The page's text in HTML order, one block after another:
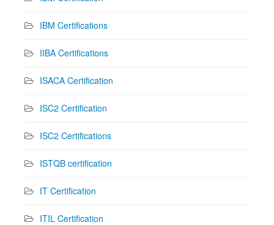
IBM Certifications
IIBA Certifications
ISACA Certification
ISC2 Certification
ISC2 Certifications
ISTQB certification
IT Certification
ITIL Certification